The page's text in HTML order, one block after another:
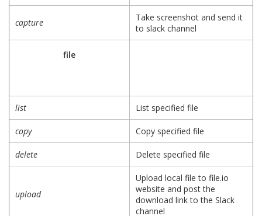
capture
Take screenshot and send it
to slack channel
file
list List specified file
copy Copy specified file
delete Delete specified file
upload
Upload local file to file.io
website and post the
download link to the Slack
channel